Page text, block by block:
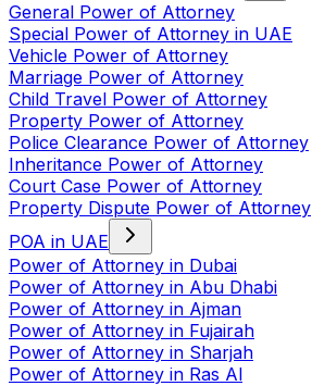
General Power of Attorney
Special Power of Attorney in UAE
Vehicle Power of Attorney
Marriage Power of Attorney
Child Travel Power of Attorney
Property Power of Attorney
Police Clearance Power of Attorney
Inheritance Power of Attorney
Court Case Power of Attorney
Property Dispute Power of Attorney
POA in UAE
Power of Attorney in Dubai
Power of Attorney in Abu Dhabi
Power of Attorney in Ajman
Power of Attorney in Fujairah
Power of Attorney in Sharjah
Power of Attorney in Ras Al